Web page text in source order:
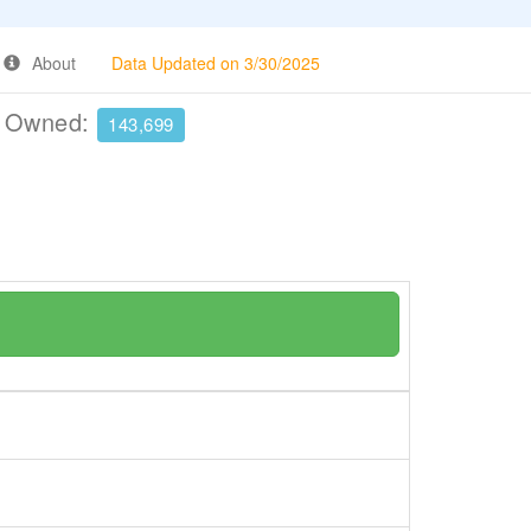
About Data Updated on 3/30/2025
143,699